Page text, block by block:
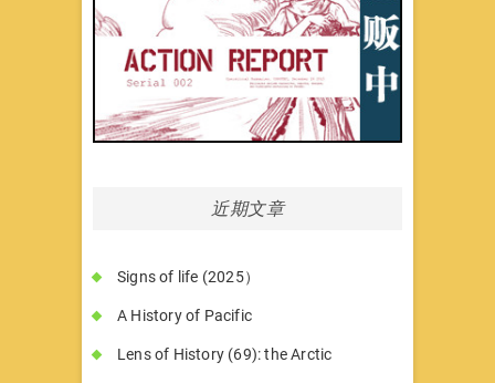
近期文章
Signs of life (2025）
A History of Pacific
Lens of History (69): the Arctic